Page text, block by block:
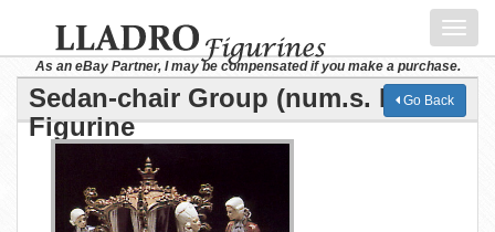
As an eBay Partner, I may be compensated if you make a purchase.
Sedan-chair Group (num.s. Lladro
Figurine
Go Back